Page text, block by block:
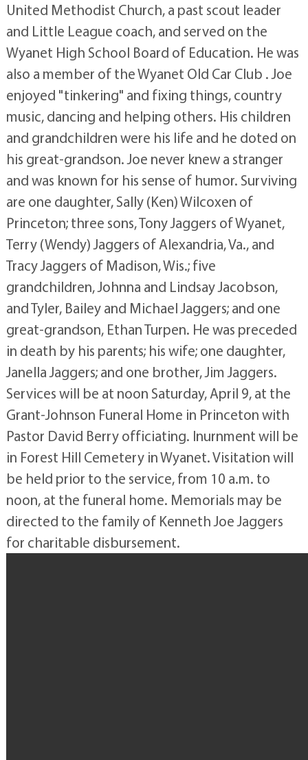
United Methodist Church, a past scout leader
and Little League coach, and served on the
Wyanet High School Board of Education. He was
also a member of the Wyanet Old Car Club . Joe
enjoyed "tinkering" and fixing things, country
music, dancing and helping others. His children
and grandchildren were his life and he doted on
his great-grandson. Joe never knew a stranger
and was known for his sense of humor. Surviving
are one daughter, Sally (Ken) Wilcoxen of
Princeton; three sons, Tony Jaggers of Wyanet,
Terry (Wendy) Jaggers of Alexandria, Va., and
Tracy Jaggers of Madison, Wis.; five
grandchildren, Johnna and Lindsay Jacobson,
and Tyler, Bailey and Michael Jaggers; and one
great-grandson, Ethan Turpen. He was preceded
in death by his parents; his wife; one daughter,
Janella Jaggers; and one brother, Jim Jaggers.
Services will be at noon Saturday, April 9, at the
Grant-Johnson Funeral Home in Princeton with
Pastor David Berry officiating. Inurnment will be
in Forest Hill Cemetery in Wyanet. Visitation will
be held prior to the service, from 10 a.m. to
noon, at the funeral home. Memorials may be
directed to the family of Kenneth Joe Jaggers
for charitable disbursement.